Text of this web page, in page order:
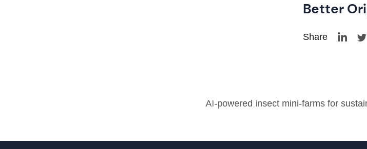
Better
Share
AI-powered insect mini-farms for